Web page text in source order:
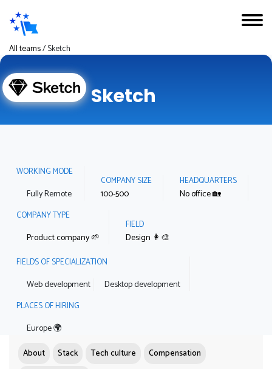
All teams/Sketch
Sketch
WORKING MODE
Fully Remote
COMPANY SIZE
100-500
HEADQUARTERS
No office 🏡
COMPANY TYPE
Product company 🌱
FIELD
Design 👩‍🎨
FIELDS OF SPECIALIZATION
Web development Desktop development
PLACES OF HIRING
Europe 🌍
About Stack Tech culture
Compensation